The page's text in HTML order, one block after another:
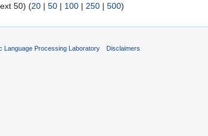
50) (20 | 50 | 100 | 250 | 500)
Language Processing Laboratory Disclaimers